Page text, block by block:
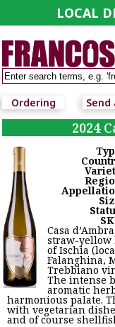
LOCAL
Ordering
2024
Casa
straw-yellow
of Ischia
Falanghina,
Trebbiano
The intense
aromatic
harmonious palate.
with vegetarian
and of course